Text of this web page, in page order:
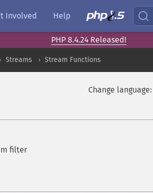
Involved Help
PHP 8.4.24 Released!
Streams Stream Functions
Change language:
filter